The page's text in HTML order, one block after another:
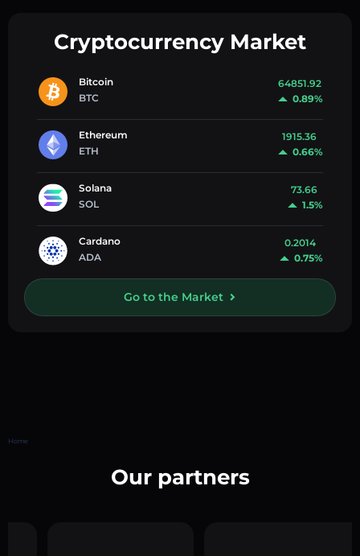
Cryptocurrency Market
Bitcoin
BTC
64851.92
0.89%
Ethereum
ETH
1915.36
0.66%
Solana
SOL
73.66
1.5%
Cardano
ADA
0.2014
0.75%
Go to the Market
Home
Our partners